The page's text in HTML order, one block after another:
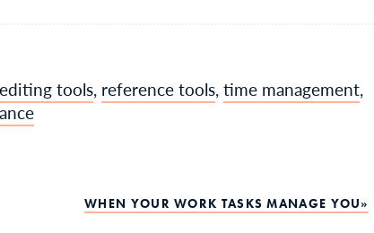
editing tools, reference tools,time management,
WHEN YOUR WORK TASKS MANAGE YOU